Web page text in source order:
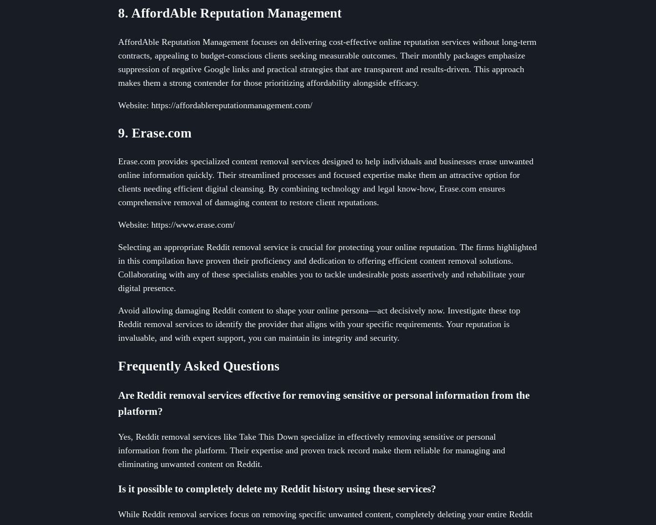
8. AffordAble Reputation Management
AffordAble Reputation Management focuses on delivering cost-effective online reputation services without long-term
contracts, appealing to budget-conscious clients seeking measurable outcomes. Their monthly packages emphasize
suppression of negative Google links and practical strategies that are transparent and results-driven. This approach
makes them a strong contender for those prioritizing affordability alongside efficacy.
Website: https://affordablereputationmanagement.com/
9. Erase.com
Erase.com provides specialized content removal services designed to help individuals and businesses erase unwanted
online information quickly. Their streamlined processes and focused expertise make them an attractive option for
clients needing efficient digital cleansing. By combining technology and legal know-how, Erase.com ensures
comprehensive removal of damaging content to restore client reputations.
Website: https://www.erase.com/
Selecting an appropriate Reddit removal service is crucial for protecting your online reputation. The firms highlighted
in this compilation have proven their proficiency and dedication to offering efficient content removal solutions.
Collaborating with any of these specialists enables you to tackle undesirable posts assertively and rehabilitate your
digital presence.
Avoid allowing damaging Reddit content to shape your online persona—act decisively now. Investigate these top
Reddit removal services to identify the provider that aligns with your specific requirements. Your reputation is
invaluable, and with expert support, you can maintain its integrity and security.
Frequently Asked Questions
Are Reddit removal services effective for removing sensitive or personal information from the
platform?
Yes, Reddit removal services like Take This Down specialize in effectively removing sensitive or personal
information from the platform. Their expertise and proven track record make them reliable for managing and
eliminating unwanted content on Reddit.
Is it possible to completely delete my Reddit history using these services?
While Reddit removal services focus on removing specific unwanted content, completely deleting your entire Reddit